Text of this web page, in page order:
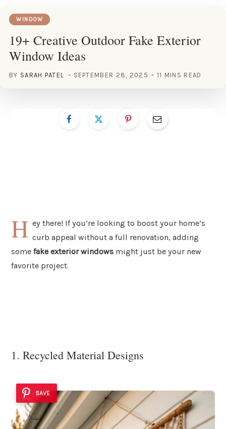
WINDOW
19+ Creative Outdoor Fake Exterior
Window Ideas
BY SARAH PATEL SEPTEMBER 28, 2025 11 MINS READ
H ey there! If you’re looking to boost your home’s
curb appeal without a full renovation, adding
some fake exterior windows might just be your new
favorite project.
1. Recycled Material Designs
SAVE